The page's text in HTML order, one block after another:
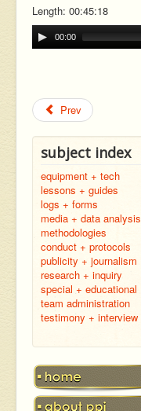
Length: 00:45:18
00:00
Prev
subject index
equipment + tech
lessons + guides
logs + forms
media + data analysis
methodologies
conduct + protocols
publicity + journalism
research + inquiry
special + educational
team administration
testimony + interview